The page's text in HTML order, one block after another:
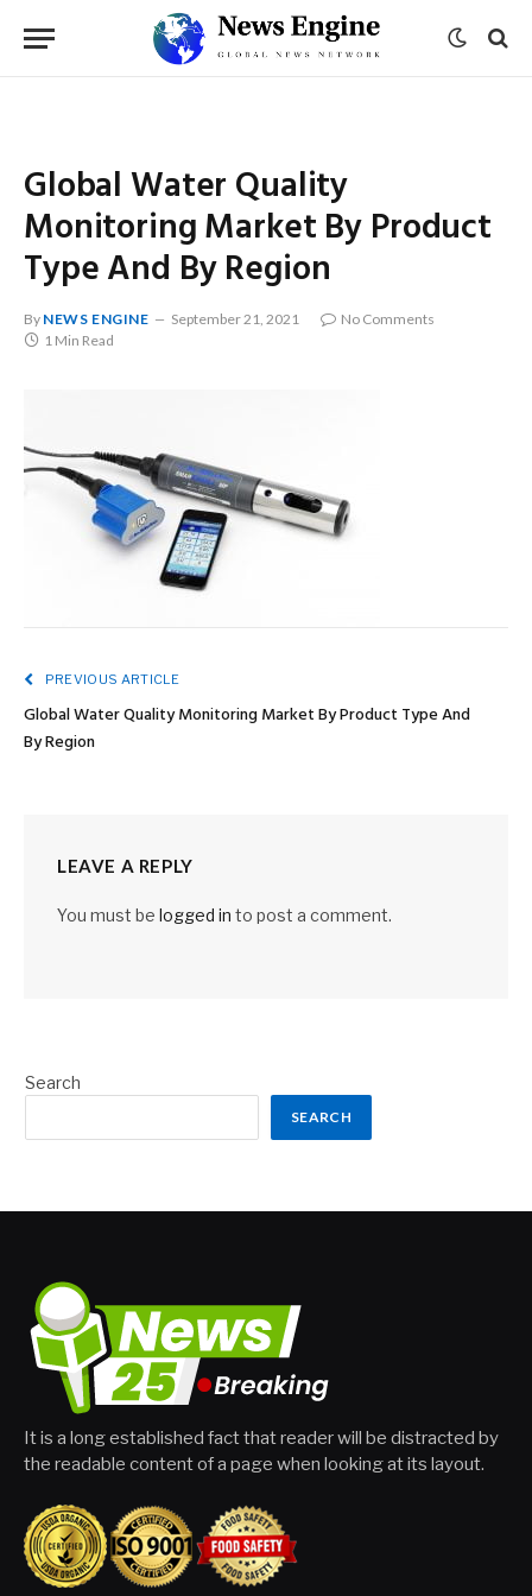
Global Water Quality
Monitoring Market By Product
Type And By Region
By NEWS ENGINE September 21, 2021
No Comments
1 Min Read
PREVIOUS ARTICLE
Global Water Quality Monitoring Market By Product Type And
By Region
LEAVE A REPLY
You must be logged in to post a comment.
Search
SEARCH
It is a long established fact that reader will be distracted by
the readable content of a page when looking at its layout.